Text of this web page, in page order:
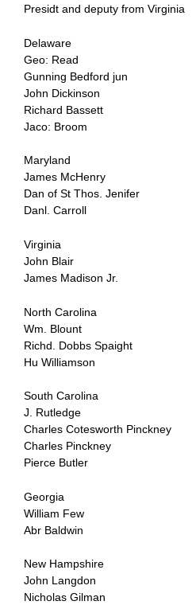
Presidt and deputy from Virginia
Delaware
Geo: Read
Gunning Bedford jun
John Dickinson
Richard Bassett
Jaco: Broom
Maryland
James McHenry
Dan of St Thos. Jenifer
Danl. Carroll
Virginia
John Blair
James Madison Jr.
North Carolina
Wm. Blount
Richd. Dobbs Spaight
Hu Williamson
South Carolina
J. Rutledge
Charles Cotesworth Pinckney
Charles Pinckney
Pierce Butler
Georgia
William Few
Abr Baldwin
New Hampshire
John Langdon
Nicholas Gilman